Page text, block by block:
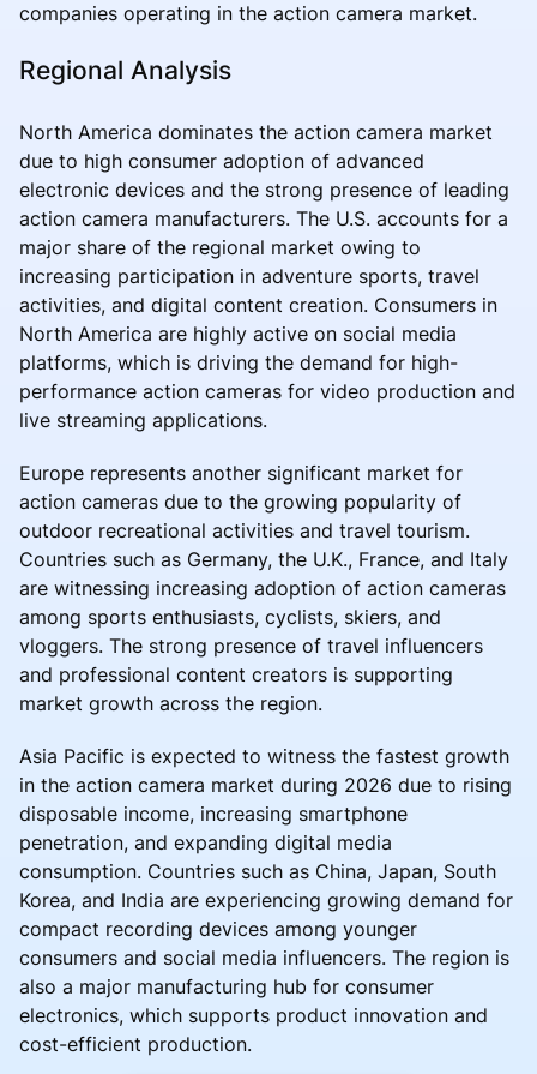
companies operating in the action camera market.
Regional Analysis
North America dominates the action camera market
due to high consumer adoption of advanced
electronic devices and the strong presence of leading
action camera manufacturers. The U.S. accounts for a
major share of the regional market owing to
increasing participation in adventure sports, travel
activities, and digital content creation. Consumers in
North America are highly active on social media
platforms, which is driving the demand for high-
performance action cameras for video production and
live streaming applications.
Europe represents another significant market for
action cameras due to the growing popularity of
outdoor recreational activities and travel tourism.
Countries such as Germany, the U.K., France, and Italy
are witnessing increasing adoption of action cameras
among sports enthusiasts, cyclists, skiers, and
vloggers. The strong presence of travel influencers
and professional content creators is supporting
market growth across the region.
Asia Pacific is expected to witness the fastest growth
in the action camera market during 2026 due to rising
disposable income, increasing smartphone
penetration, and expanding digital media
consumption. Countries such as China, Japan, South
Korea, and India are experiencing growing demand for
compact recording devices among younger
consumers and social media influencers. The region is
also a major manufacturing hub for consumer
electronics, which supports product innovation and
cost-efficient production.